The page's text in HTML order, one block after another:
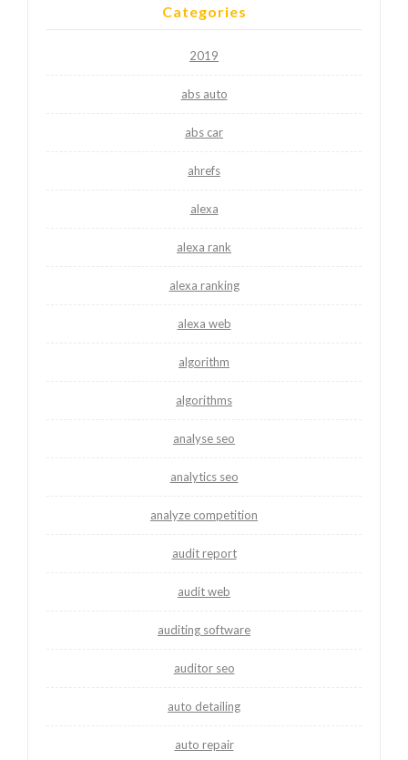
Categories
2019
abs auto
abs car
ahrefs
alexa
alexa rank
alexa ranking
alexa web
algorithm
algorithms
analyse seo
analytics seo
analyze competition
audit report
audit web
auditing software
auditor seo
auto detailing
auto repair